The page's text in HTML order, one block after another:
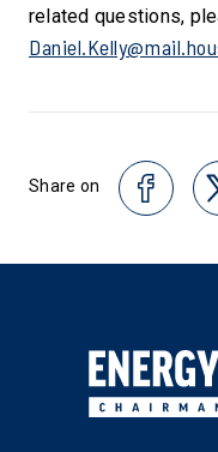
related questions,
Share on